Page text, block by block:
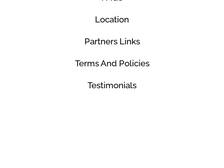
Location
Partners Links
Terms And Policies
Testimonials